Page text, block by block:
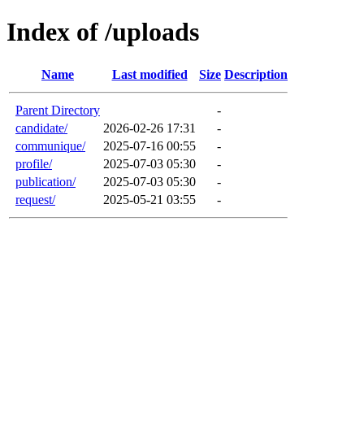
Index of /uploads
Name Last modified Size Description
Parent Directory
-
candidate/
2026-02-26 17:31
-
communique/
2025-07-16 00:55
-
profile/
2025-07-03 05:30
-
publication/
2025-07-03 05:30
-
request/
2025-05-21 03:55 -